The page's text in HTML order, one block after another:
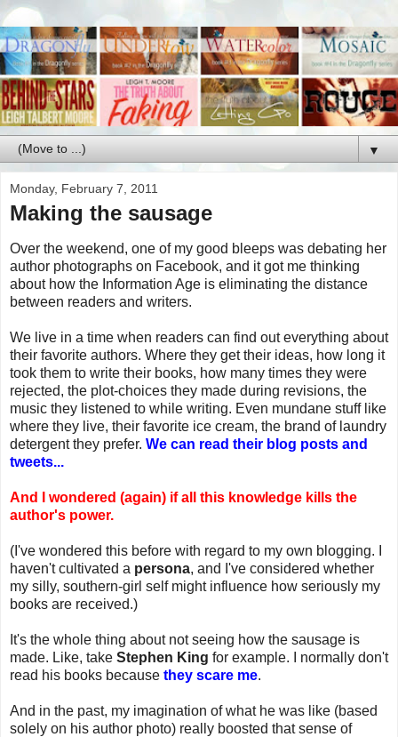
▼
Monday, February 7, 2011
Making the sausage
Over the weekend, one of my good bleeps was debating her
author photographs on Facebook, and it got me thinking
about how the Information Age is eliminating the distance
between readers and writers.
We live in a time when readers can find out everything about
their favorite authors. Where they get their ideas, how long it
took them to write their books, how many times they were
rejected, the plot-choices they made during revisions, the
music they listened to while writing. Even mundane stuff like
where they live, their favorite ice cream, the brand of laundry
detergent they prefer. We can read their blog posts and
tweets...
And I wondered (again) if all this knowledge kills the
author's power.
(I've wondered this before with regard to my own blogging. I
haven't cultivated a persona, and I've considered whether
my silly, southern-girl self might influence how seriously my
books are received.)
It's the whole thing about not seeing how the sausage is
made. Like, take Stephen King for example. I normally don't
read his books because they scare me.
And in the past, my imagination of what he was like (based
solely on his author photo) really boosted that sense of